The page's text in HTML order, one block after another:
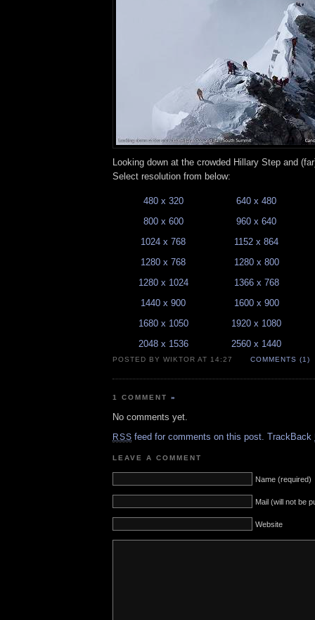
Looking down at the crowded Hillary Step and
Select resolution from below:
480 x 320
640 x 480
800 x 600
960 x 640
1024 x 768
1152 x 864
1280 x 768
1280 x 800
1280 x 1024
1366 x 768
1440 x 900
1600 x 900
1680 x 1050
1920 x 1080
2048 x 1536
2560 x 1440
POSTED BY WIKTOR AT 14:27 COMMENTS (1)
1 COMMENT»
No comments yet.
RSS feed for comments on this post. TrackBack
LEAVE A COMMENT
Name (required)
Mail (will not be
Website